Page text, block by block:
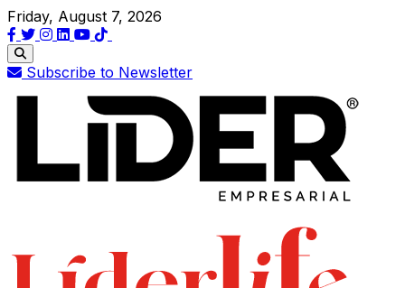
Friday, August 7, 2026
Subscribe to Newsletter